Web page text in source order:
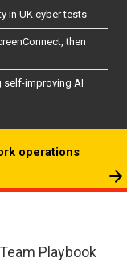
in UK cyber tests
then
self-improving AI
operations
Playbook